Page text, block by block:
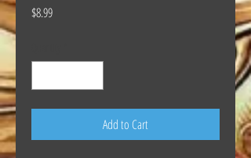
$8.99Price
Add to Cart